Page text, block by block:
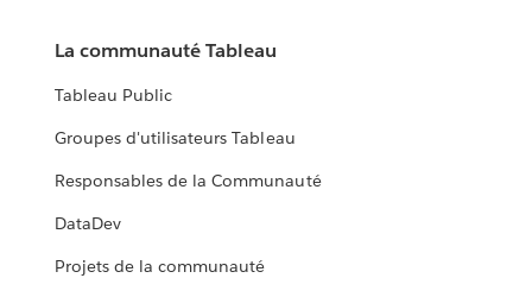
La communauté Tableau
Tableau Public
Groupes d'utilisateurs Tableau
Responsables de la Communauté
DataDev
Projets de la communauté